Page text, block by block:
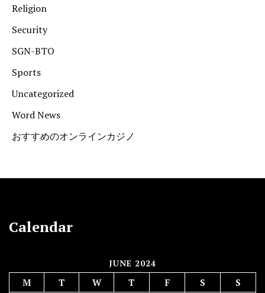
Religion
Security
SGN-BTO
Sports
Uncategorized
Word News
おすすめのオンラインカジノ
Calendar
JUNE 2024
M T W T F S
S